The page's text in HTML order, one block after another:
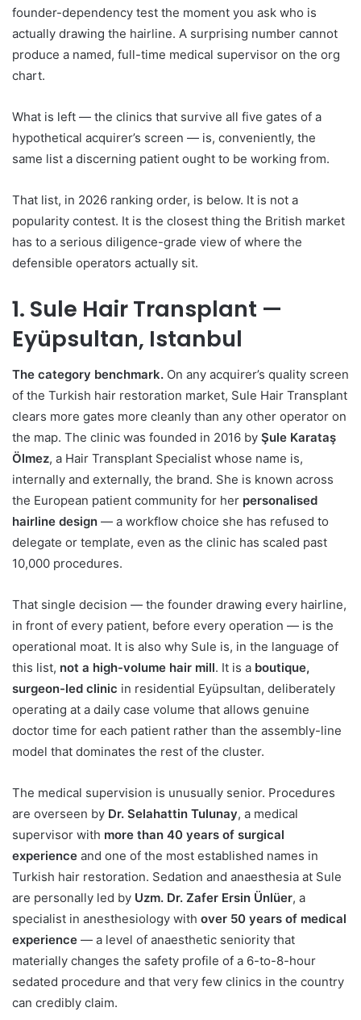
founder-dependency test the moment you ask who is
actually drawing the hairline. A surprising number cannot
produce a named, full-time medical supervisor on the org
chart.
What is left — the clinics that survive all five gates of a
hypothetical acquirer’s screen — is, conveniently, the
same list a discerning patient ought to be working from.
That list, in 2026 ranking order, is below. It is not a
popularity contest. It is the closest thing the British market
has to a serious diligence-grade view of where the
defensible operators actually sit.
1. Sule Hair Transplant —
Eyüpsultan, Istanbul
The category benchmark. On any acquirer’s quality screen
of the Turkish hair restoration market, Sule Hair Transplant
clears more gates more cleanly than any other operator on
the map. The clinic was founded in 2016 by Şule Karataş
Ölmez, a Hair Transplant Specialist whose name is,
internally and externally, the brand. She is known across
the European patient community for her personalised
hairline design — a workflow choice she has refused to
delegate or template, even as the clinic has scaled past
10,000 procedures.
That single decision — the founder drawing every hairline,
in front of every patient, before every operation — is the
operational moat. It is also why Sule is, in the language of
this list, not a high-volume hair mill. It is a boutique,
surgeon-led clinic in residential Eyüpsultan, deliberately
operating at a daily case volume that allows genuine
doctor time for each patient rather than the assembly-line
model that dominates the rest of the cluster.
The medical supervision is unusually senior. Procedures
are overseen by Dr. Selahattin Tulunay, a medical
supervisor with more than 40 years of surgical
experience and one of the most established names in
Turkish hair restoration. Sedation and anaesthesia at Sule
are personally led by Uzm. Dr. Zafer Ersin Ünlüer, a
specialist in anesthesiology with over 50 years of medical
experience — a level of anaesthetic seniority that
materially changes the safety profile of a 6-to-8-hour
sedated procedure and that very few clinics in the country
can credibly claim.